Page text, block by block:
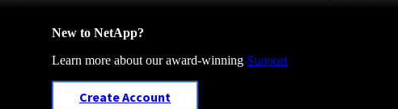
New to NetApp?
Learn more about our award-winning Support
Create Account